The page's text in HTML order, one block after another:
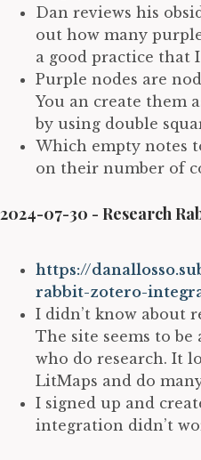
Dan reviews his
out how many
a good practice that
Purple nodes are
You an create them
by using double
Which empty notes
on their number of
2024-07-30 - Research
https://
rabbit-zotero-
I didn’t know about
The site seems to be
who do research. It
LitMaps and do
I signed up and
integration didn’t